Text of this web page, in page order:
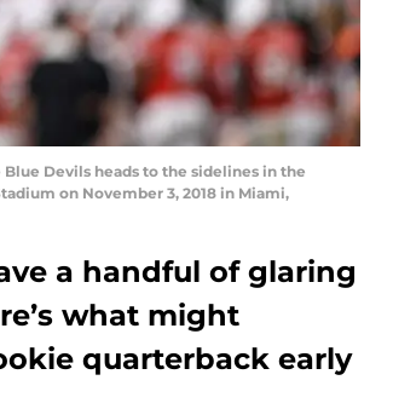
Blue Devils heads to the sidelines in the
on November 3, 2018 in Miami,
a handful of glaring
what might
quarterback early